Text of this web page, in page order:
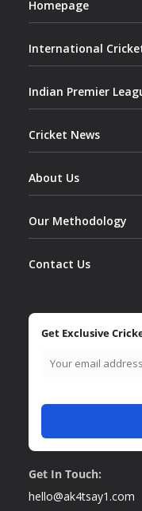
Homepage
International
Indian Premier
Cricket News
About Us
Our Methodology
Contact Us
Get Exclusive
Get In Touch:
hello@ak4tsay1.com